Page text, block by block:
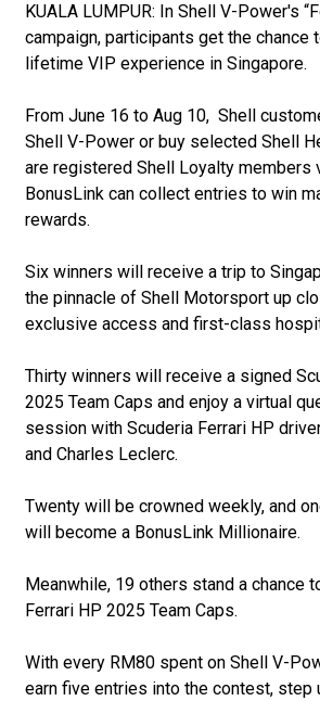
KUALA LUMPUR: In Shell V-Power's
campaign, participants get the chance
lifetime VIP experience in Singapore.
From June 16 to Aug 10, Shell
Shell V-Power or buy selected Shell
are registered Shell Loyalty members
BonusLink can collect entries to win
rewards.
Six winners will receive a trip to
the pinnacle of Shell Motorsport up
exclusive access and first-class
Thirty winners will receive a signed
2025 Team Caps and enjoy a virtual
session with Scuderia Ferrari HP
and Charles Leclerc.
Twenty will be crowned weekly, and
will become a BonusLink Millionaire.
Meanwhile, 19 others stand a chance
Ferrari HP 2025 Team Caps.
With every RM80 spent on Shell V-
earn five entries into the contest, step